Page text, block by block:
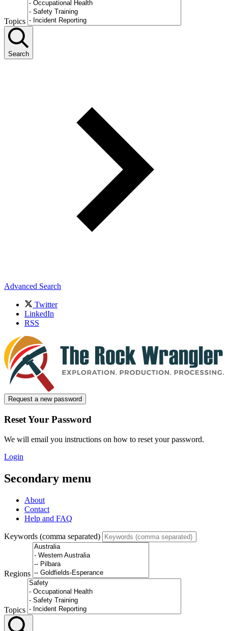
Topics
Search
Advanced Search
Twitter
LinkedIn
RSS
Request a new password
Reset Your Password
We will email you instructions on how to reset your password.
Login
Secondary menu
About
Contact
Help and FAQ
Keywords (comma separated)
Regions
Topics